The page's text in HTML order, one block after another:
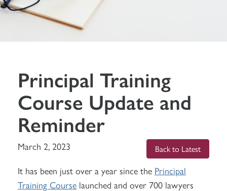
Principal Training
Course Update and
Reminder
March 2, 2023 Back to Latest
It has been just over a year since the Principal
Training Course launched and over 700 lawyers